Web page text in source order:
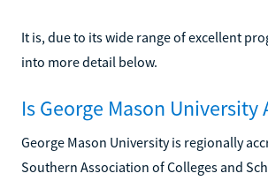
It is, due to its wide range of excellent
into more detail below.
Is George Mason University
George Mason University is regionally
Southern Association of Colleges and